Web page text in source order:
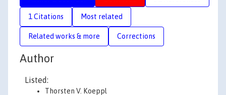
1 Citations Most related
Related works & more Corrections
Author
Listed:
Thorsten V. Koeppl